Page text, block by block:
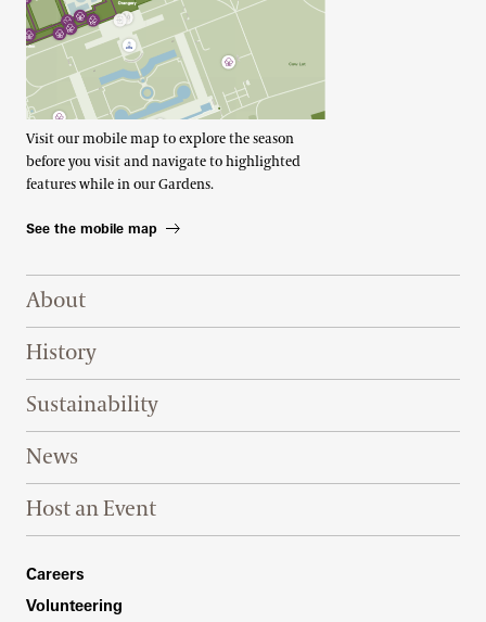
Visit our mobile map to explore the season
before you visit and navigate to highlighted
features while in our Gardens.
See the mobile map
Footer Right Top
About
History
Sustainability
News
Host an Event
Footer Right Bottom
Careers
Volunteering